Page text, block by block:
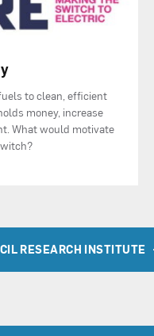
to clean, efficient
money, increase
What would motivate
RESEARCH INSTITUTE